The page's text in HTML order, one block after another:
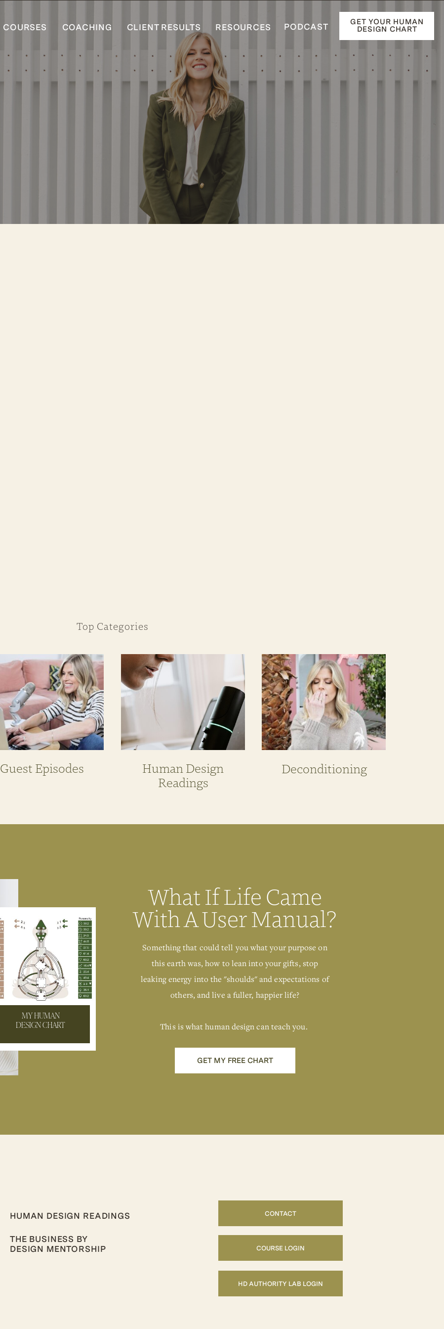
GET YOUR HUMAN
DESIGN CHART
PODCAST
COACHING RESOURCES
CLIENT RESULTS
COURSES
Deconditioning
Top Categories
Guest Episodes
Human Design
Readings
GET MY FREE CHART
What If Life Came
With A User Manual?
Something that could tell you what your purpose on
this earth was, how to lean into your gifts, stop
leaking energy into the "shoulds" and expectations of
others, and live a fuller, happier life?
This is what human design can teach you.
MY HUMAN
DESIGN CHART
CONTACT
HUMAN DESIGN READINGS
THE BUSINESS BY
DESIGN MENTORSHIP
COURSE LOGIN
HD AUTHORITY LAB LOGIN